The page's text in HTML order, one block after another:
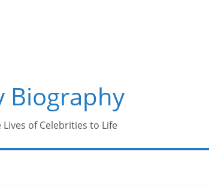
Biography
of Celebrities to Life